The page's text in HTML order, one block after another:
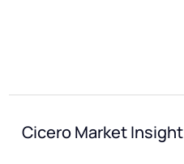
Cicero Market Insight